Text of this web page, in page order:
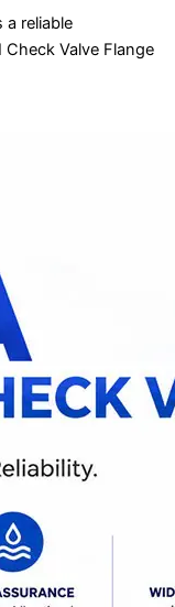
a reliable
Valve Flange